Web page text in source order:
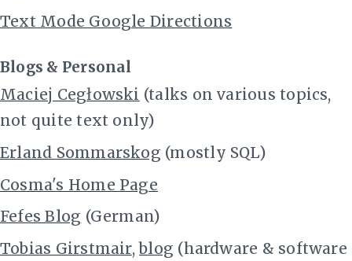
Text Mode Google Directions
Blogs & Personal
Maciej Cegłowski (talks on various topics,
not quite text only)
Erland Sommarskog (mostly SQL)
Cosma's Home Page
Fefes Blog (German)
Tobias Girstmair,blog (hardware & software